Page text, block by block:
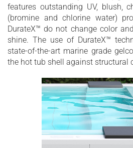
features outstanding UV, blush,
(bromine and chlorine water)
DurateX™ do not change color
shine. The use of DurateX™
state-of-the-art marine grade
the hot tub shell against structural